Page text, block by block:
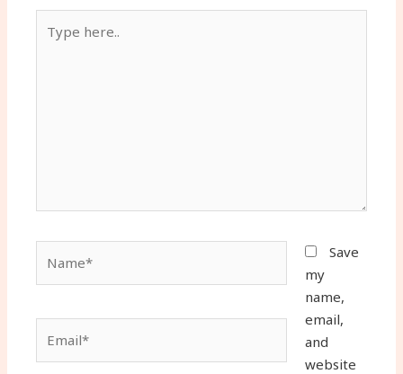
here..
Save
my
name,
email,
and
website